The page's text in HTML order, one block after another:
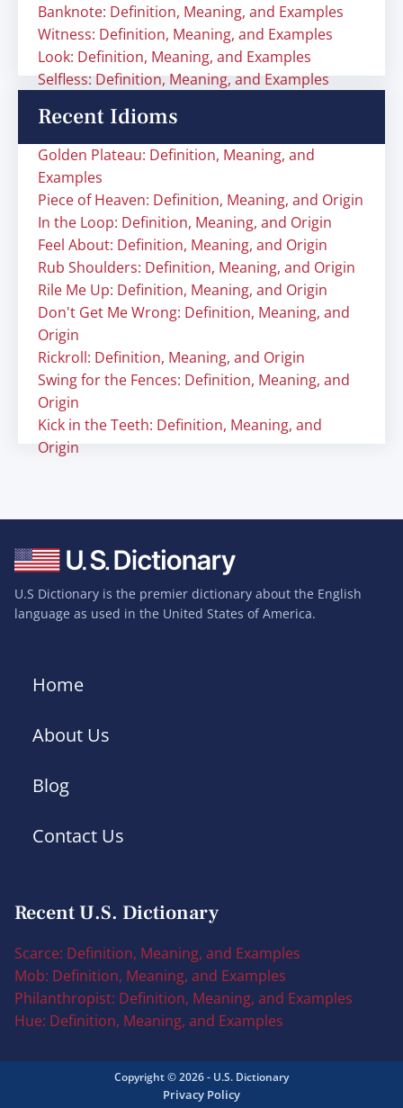
Banknote: Definition, Meaning, and Examples
Witness: Definition, Meaning, and Examples
Look: Definition, Meaning, and Examples
Selfless: Definition, Meaning, and Examples
Recent Idioms
Golden Plateau: Definition, Meaning, and
Examples
Piece of Heaven: Definition, Meaning, and Origin
In the Loop: Definition, Meaning, and Origin
Feel About: Definition, Meaning, and Origin
Rub Shoulders: Definition, Meaning, and Origin
Rile Me Up: Definition, Meaning, and Origin
Don't Get Me Wrong: Definition, Meaning, and
Origin
Rickroll: Definition, Meaning, and Origin
Swing for the Fences: Definition, Meaning, and
Origin
Kick in the Teeth: Definition, Meaning, and
Origin
U.S Dictionary is the premier dictionary about the English
language as used in the United States of America.
Home
About Us
Blog
Contact Us
Recent U.S. Dictionary
Scarce: Definition, Meaning, and Examples
Mob: Definition, Meaning, and Examples
Philanthropist: Definition, Meaning, and Examples
Hue: Definition, Meaning, and Examples
Copyright © 2026 - U.S. Dictionary
Privacy Policy